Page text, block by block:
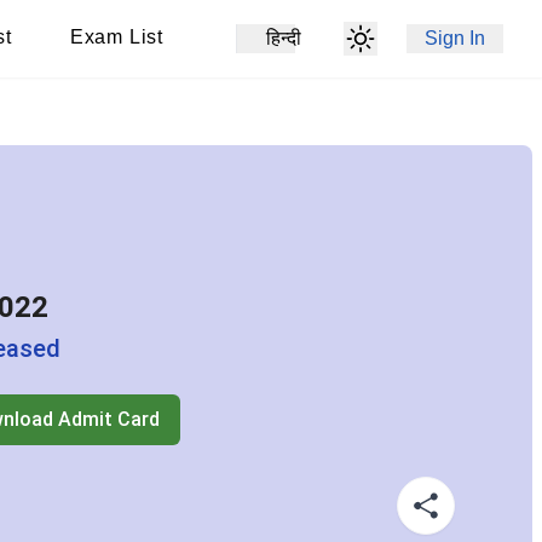
Exam List हिन्दी Sign In
Admit Card